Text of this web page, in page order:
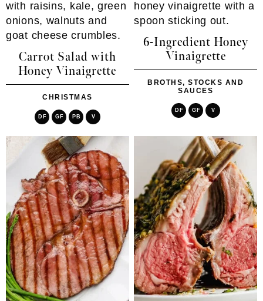
Carrot Salad with
Honey Vinaigrette
CHRISTMAS
DF GF PB V
6-Ingredient Honey
Vinaigrette
BROTHS, STOCKS AND
SAUCES
DF GF V